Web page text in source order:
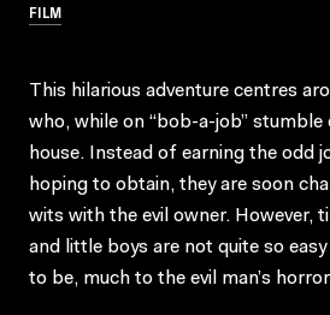
FILM
This hilarious adventure centres
who, while on “bob-a-job” stumble
house. Instead of earning the odd
hoping to obtain, they are soon
wits with the evil owner. However,
and little boys are not quite so
to be, much to the evil man’s